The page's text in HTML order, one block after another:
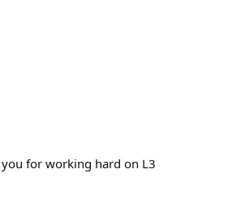
for working hard on L3